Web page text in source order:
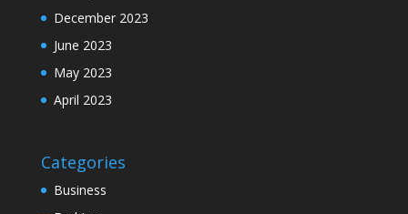
December 2023
June 2023
May 2023
April 2023
Categories
Business